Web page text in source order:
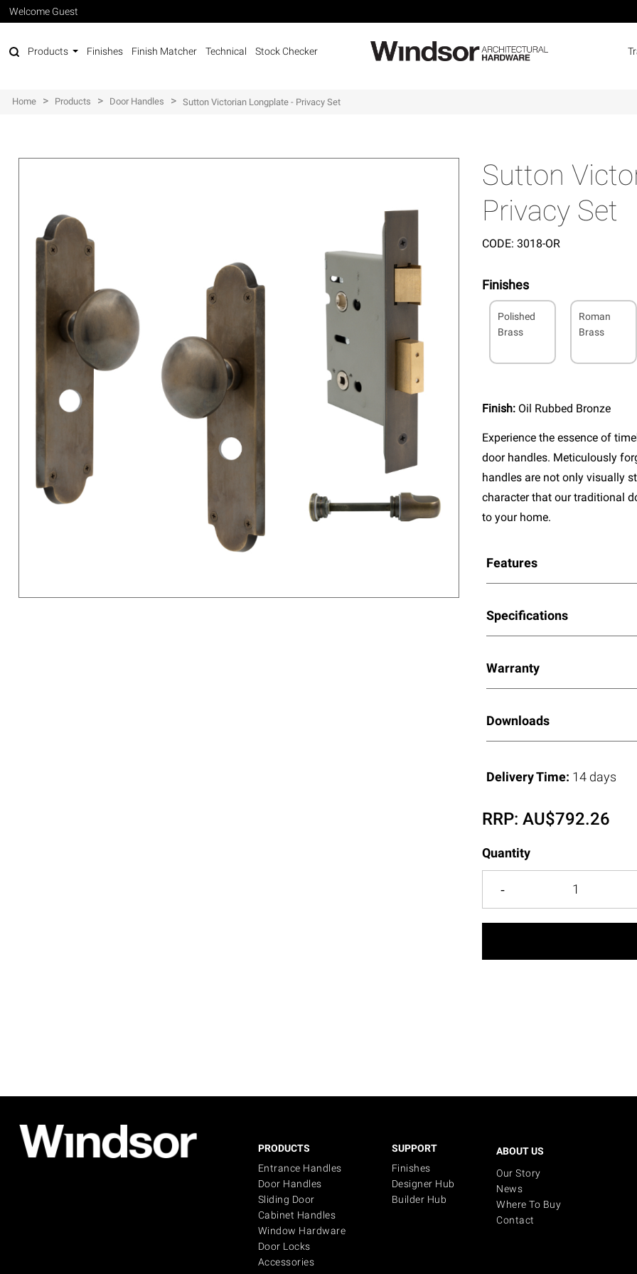
Welcome Guest
Products Finishes Finish Matcher Technical Stock Checker
Home > Products > Door Handles > Sutton Victorian Longplate - Privacy Set
Sutton
Privacy Set
CODE: 3018-OR
Finishes
Polished
Brass
Roman
Brass
Finish: Oil Rubbed Bronze
Experience the essence of
door handles. Meticulously
handles are not only visually
character that our traditional
to your home.
Features
Specifications
Warranty
Downloads
Delivery Time: 14 days
RRP:AU$792.26
Quantity
PRODUCTS
Entrance Handles
Door Handles
Sliding Door
Cabinet Handles
Window Hardware
Door Locks
Accessories
SUPPORT
Finishes
Designer Hub
Builder Hub
ABOUT US
Our Story
News
Where To Buy
Contact